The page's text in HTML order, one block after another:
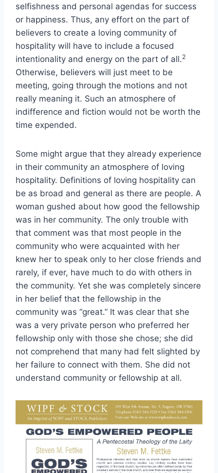
selfishness and personal agendas for success
or happiness. Thus, any effort on the part of
believers to create a loving community of
hospitality will have to include a focused
intentionality and energy on the part of all.2
Otherwise, believers will just meet to be
meeting, going through the motions and not
really meaning it. Such an atmosphere of
indifference and fiction would not be worth the
time expended.
Some might argue that they already experience
in their community an atmosphere of loving
hospitality. Definitions of loving hospitality can
be as broad and general as there are people. A
woman gushed about how good the fellowship
was in her community. The only trouble with
that comment was that most people in the
community who were acquainted with her
knew her to speak only to her close friends and
rarely, if ever, have much to do with others in
the community. Yet she was completely sincere
in her belief that the fellowship in the
community was “great.” It was clear that she
was a very private person who preferred her
fellowship only with those she chose; she did
not comprehend that many had felt slighted by
her failure to connect with them. She did not
understand community or fellowship at all.